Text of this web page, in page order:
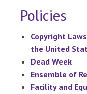
Policies
Copyright
the United
Dead Week
Ensemble of
Facility and